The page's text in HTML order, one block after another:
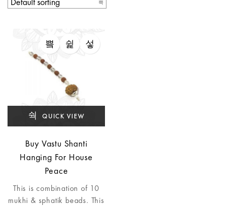
QUICK VIEW
Buy Vastu Shanti
Hanging For House
Peace
This is combination of 10
mukhi & sphatik beads. This